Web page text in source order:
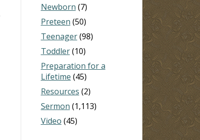
Newborn (7)
Preteen (50)
Teenager(98)
Toddler(10)
Preparation for a
Lifetime (45)
Resources (2)
Sermon (1,113)
Video (45)